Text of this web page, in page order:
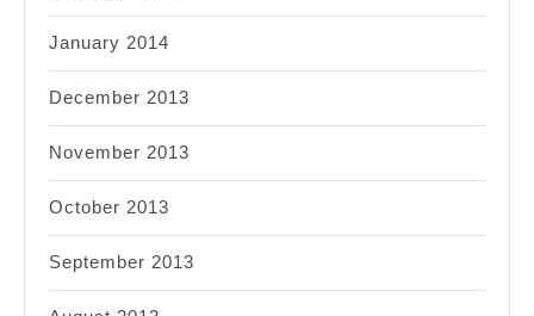
January 2014
December 2013
November 2013
October 2013
September 2013